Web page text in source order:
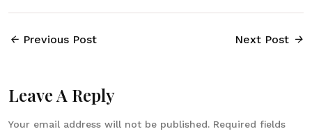
Previous Post Next Post
Leave A Reply
Your email address will not be published. Required fields